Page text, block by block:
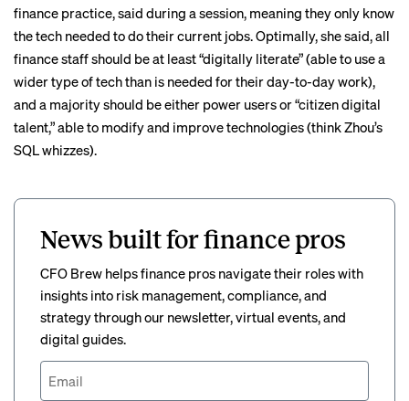
finance practice, said during a session, meaning they only know
the tech needed to do their current jobs. Optimally, she said, all
finance staff should be at least “digitally literate” (able to use a
wider type of tech than is needed for their day-to-day work),
and a majority should be either power users or “citizen digital
talent,” able to modify and improve technologies (think Zhou’s
SQL whizzes).
News built for finance pros
CFO Brew helps finance pros navigate their roles with
insights into risk management, compliance, and
strategy through our newsletter, virtual events, and
digital guides.